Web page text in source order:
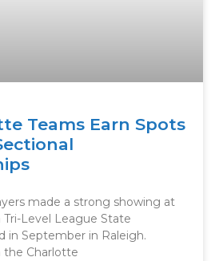
Teams Earn Spots
made a strong showing at
Level League State
in September in Raleigh.
the Charlotte